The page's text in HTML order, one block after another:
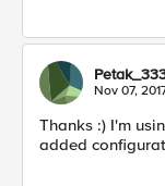
Nov 07,
Thanks :) I'm
added